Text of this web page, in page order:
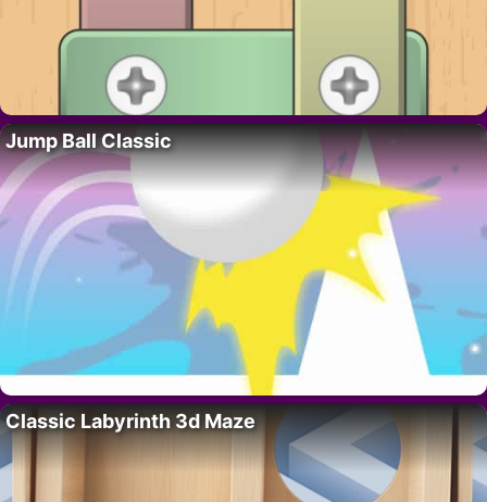
Jump Ball Classic
Classic Labyrinth 3d Maze